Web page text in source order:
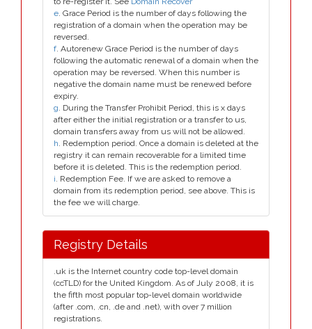
e. Grace Period is the number of days following the
registration of a domain when the operation may be
reversed.
f. Autorenew Grace Period is the number of days
following the automatic renewal of a domain when the
operation may be reversed. When this number is
negative the domain name must be renewed before
expiry.
g. During the Transfer Prohibit Period, this is x days
after either the initial registration or a transfer to us,
domain transfers away from us will not be allowed.
h. Redemption period. Once a domain is deleted at the
registry it can remain recoverable for a limited time
before it is deleted. This is the redemption period.
i. Redemption Fee. If we are asked to remove a
domain from its redemption period, see above. This is
the fee we will charge.
Registry Details
.uk is the Internet country code top-level domain
(ccTLD) for the United Kingdom. As of July 2008, it is
the fifth most popular top-level domain worldwide
(after .com, .cn, .de and .net), with over 7 million
registrations.